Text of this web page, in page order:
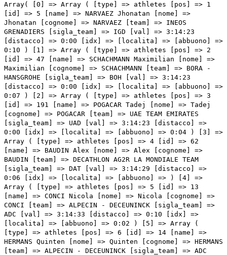
Array( [0] => Array ( [type] => athletes [pos] => 1 [id] => 5 [name] => NARVAEZ Jhonatan [nome] => Jhonatan [cognome] => NARVAEZ [team] => INEOS GRENADIERS [sigla_team] => IGD [val] => 3:14:23 [distacco] => 0:00 [idx] => [localita] => [abbuono] => 0:10 ) [1] => Array ( [type] => athletes [pos] => 2 [id] => 47 [name] => SCHACHMANN Maximilian [nome] => Maximilian [cognome] => SCHACHMANN [team] => BORA - HANSGROHE [sigla_team] => BOH [val] => 3:14:23 [distacco] => 0:00 [idx] => [localita] => [abbuono] => 0:07 ) [2] => Array ( [type] => athletes [pos] => 3 [id] => 191 [name] => POGACAR Tadej [nome] => Tadej [cognome] => POGACAR [team] => UAE TEAM EMIRATES [sigla_team] => UAD [val] => 3:14:23 [distacco] => 0:00 [idx] => [localita] => [abbuono] => 0:04 ) [3] => Array ( [type] => athletes [pos] => 4 [id] => 62 [name] => BAUDIN Alex [nome] => Alex [cognome] => BAUDIN [team] => DECATHLON AG2R LA MONDIALE TEAM [sigla_team] => DAT [val] => 3:14:29 [distacco] => 0:06 [idx] => [localita] => [abbuono] => ) [4] => Array ( [type] => athletes [pos] => 5 [id] => 13 [name] => CONCI Nicola [nome] => Nicola [cognome] => CONCI [team] => ALPECIN - DECEUNINCK [sigla_team] => ADC [val] => 3:14:33 [distacco] => 0:10 [idx] => [localita] => [abbuono] => 0:02 ) [5] => Array ( [type] => athletes [pos] => 6 [id] => 14 [name] => HERMANS Quinten [nome] => Quinten [cognome] => HERMANS [team] => ALPECIN - DECEUNINCK [sigla_team] => ADC [val] => 3:14:33 [distacco] => 0:10 [idx] => [localita] => [abbuono] => ) [6] => Array ( [type] => athletes [pos] => 7 [id] => 138 [name] => VANSEVENANT Mauri [nome] => Mauri [cognome] => VANSEVENANT [team] => SOUDAL QUICK - STEP [sigla_team] => SOQ [val] => 3:14:33 [distacco] => 0:10 [idx] => [localita] => [abbuono] => ) [7] => Array ( [type] => athletes [pos] => 8 [id] => 211 [name] => TIBERI Antonio [nome] => Antonio [cognome] => TIBERI [team] => BAHRAIN VICTORIOUS [sigla_team] => TBV [val] => 3:14:33 [distacco] => 0:10 [idx] => [localita] => [abbuono] => ) [8] => Array ( [type] => athletes [pos] => 9 [id] => 177 [name] => VALTER Attila [nome] => Attila [cognome] => VALTER [team] => TEAM VISMA - LEASE A BIKE [sigla_team] => TVL [val] => 3:14:33 [distacco] => 0:10 [idx] => [localita] => [abbuono] => ) [9] => Array ( [type] => athletes [pos] => 10 [id] => 1 [name] => THOMAS Geraint [nome] => Geraint [cognome] => THOMAS [team] => INEOS GRENADIERS [sigla_team] => IGD [val] => 3:14:33 [distacco] => 0:10 [idx] => [localita] => [abbuono] => ) [10] => Array ( [type] => athletes [pos] => 11 [id] => 4 [name] => GANNA Filippo [nome] => Filippo [cognome] => GANNA [team] => INEOS GRENADIERS [sigla_team] => IGD [val] => 3:14:33 [distacco] => 0:10 [idx] => [localita] => [abbuono] => ) [11] => Array ( [type] => athletes [pos] => 12 [id] => 214 [name] => CARUSO Damiano [nome] => Damiano [cognome] => CARUSO [team] => BAHRAIN VICTORIOUS [sigla_team] => TBV [val] => 3:14:33 [distacco] => 0:10 [idx] => [localita] => [abbuono] => 0:03 ) [12] => Array ( [type] => athletes [pos] => 13 [id] => 41 [name] => MARTINEZ Daniel Felipe [nome] => Daniel Felipe [cognome] => MARTINEZ [team] => BORA - HANSGROHE [sigla_team] => BOH [val] => 3:14:33 [distacco] => 0:10 [idx] => [localita] => [abbuono] => ) [13] => Array ( [type] => athletes [pos] => 14 [id] => 176 [name] => UIJTDEBROEKS Cian [nome] => Cian [cognome] => UIJTDEBROEKS [team] => TEAM VISMA - LEASE A BIKE [sigla_team] => TVL [val] => 3:14:33 [distacco] => 0:10 [idx] => [localita] => [abbuono] => ) [14] => Array ( [type] => athletes [pos] => 15 [id] => 152 [name] => DUNBAR Edward [nome] => Edward [cognome] => DUNBAR [team] => TEAM JAYCO ALULA [sigla_team] => JAY [val] => 3:14:33 [distacco] => 0:10 [idx] => [localita] => [abbuono] => ) [15] => Array ( [type] => athletes [pos] => 16 [id] => 75 [name] => HONORE' Frolich Mikkel [nome] => Frolich Mikkel [cognome] => HONORE' [team] => EF EDUCATION - EASYPOST [sigla_team] => EFE [val] => 3:14:33 [distacco] => 0:10 [idx] => [localita] => [abbuono] => ) [16] => Array ( [type] => athletes [pos] => 17 [id] => 131 [name] => ALAPHILIPPE Julian [nome] => Julian [cognome] => ALAPHILIPPE [team] => SOUDAL QUICK - STEP [sigla_team] => SOQ [val] => 3:14:33 [distacco] => 0:10 [idx] => [localita] => [abbuono] => ) [17] => Array ( [type] => athletes [pos] => 18 [id] => 71 [name] => CHAVES Esteban [nome] => Esteban [cognome] => CHAVES [team] => EF EDUCATION - EASYPOST [sigla_team] => EFE [val] => 3:14:33 [distacco] => 0:10 [idx] => [localita] => [abbuono] => ) [18] => Array ( [type] => athletes [pos] => 19 [id] => 61 [name] => O'CONNOR Ben [nome] => Ben [cognome] => O'CONNOR [team] => DECATHLON AG2R LA MONDIALE TEAM [sigla_team] => DAT [val] => 3:14:33 [distacco] => 0:10 [idx] => [localita] => [abbuono] => ) [19] => Array ( [type] => athletes [pos] => 20 [id] => 205 [name] => PELLIZZARI Giulio [nome] => Giulio [cognome] => PELLIZZARI [team] => VF GROUP - BARDIANI CSF- FAIZANE' [sigla_team] => VBF [val] => 3:14:33 [distacco] => 0:10 [idx] => [localita] => [abbuono] => ) [20] => Array ( [type] => athletes [pos] => 21 [id] => 126 [name] => RUBIO Einer [nome] => Einer [cognome] => RUBIO [team] => MOVISTAR TEAM [sigla_team] => MOV [val] => 3:14:33 [distacco] => 0:10 [idx] => [localita] => [abbuono] => ) [21] => Array ( [type] => athletes [pos] => 22 [id] => 31 [name] => LUTSENKO Alexey [nome] => Alexey [cognome] => LUTSENKO [team] => ASTANA QAZAQSTAN TEAM [sigla_team] => AST [val] => 3:14:33 [distacco] => 0:10 [idx] => [localita] => [abbuono] => ) [22] => Array ( [type] => athletes [pos] => 23 [id] => 116 [name] => LOPEZ Juan Pedro [nome] => Juan Pedro [cognome] => LOPEZ [team] => LIDL-TREK [sigla_team] => LTK [val] => 3:14:43 [distacco] => 0:20 [idx] => [localita] => [abbuono] => ) [23] => Array ( [type] => athletes [pos] => 24 [id] => 63 [name] => PARET PEINTRE Aurelien [nome] => Aurelien [cognome] => PARET PEINTRE [team] => DECATHLON AG2R LA MONDIALE TEAM [sigla_team] => DAT [val] => 3:14:43 [distacco] => 0:20 [idx] => [localita] => [abbuono] => ) [24] => Array ( [type] => athletes